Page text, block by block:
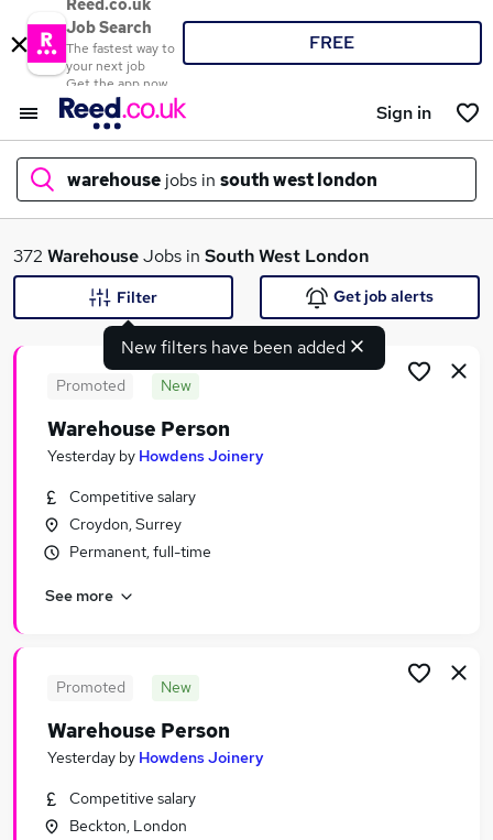
Reed.co.uk
Job Search
The fastest way to
your next job
Get the app now
FREE
Sign in
warehouse jobs in south west london
What
Search jobs
Similar searches:
Driver jobs
Retail jobs
Warehouse Jobs in London
Warehouse Jobs in Feltham
372 WarehouseJobs in South West London
New filters have been added
Filter Get job alerts
Promoted New
Warehouse Person
Yesterday by Howdens Joinery
Competitive salary
Croydon, Surrey
Permanent, full-time
See more
Promoted New
Warehouse Person
Yesterday by Howdens Joinery
Competitive salary
Beckton, London